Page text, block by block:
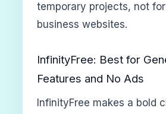
temporary projects, not
business websites.
InfinityFree: Best for
Features and No Ads
InfinityFree makes a bold